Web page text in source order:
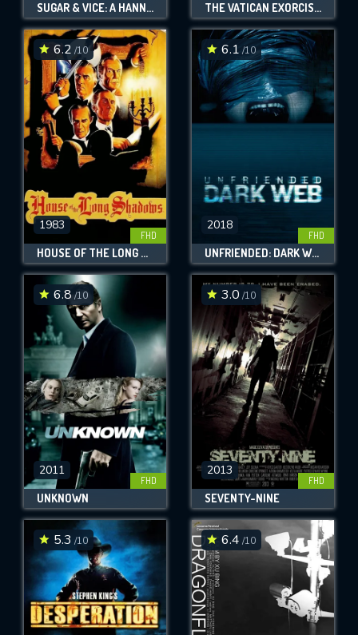
SUGAR & VICE: A HANNAH SWENSEN MYSTERY THE VATICAN EXORCISMS
6.2 /10
1983
FHD
HOUSE OF THE LONG SHADOWS
6.1 /10
2018
FHD
UNFRIENDED: DARK WEB
6.8/10
2011
FHD
UNKNOWN
3.0 /10
2013
FHD
SEVENTY-NINE
5.3 /10 6.4 /10